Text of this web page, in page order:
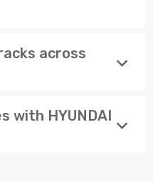
across
with HYUNDAI